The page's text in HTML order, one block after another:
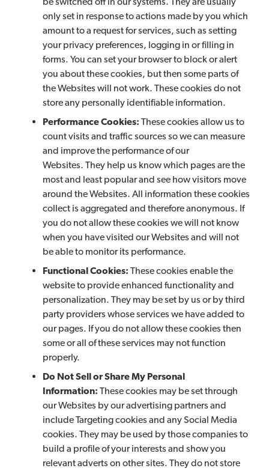
only set in response to actions made by you which
amount to a request for services, such as setting
your privacy preferences, logging in or filling in
forms. You can set your browser to block or alert
you about these cookies, but then some parts of
the Websites will not work. These cookies do not
store any personally identifiable information.
Performance Cookies: These cookies allow us to
count visits and traffic sources so we can measure
and improve the performance of our
Websites. They help us know which pages are the
most and least popular and see how visitors move
around the Websites. All information these cookies
collect is aggregated and therefore anonymous. If
you do not allow these cookies we will not know
when you have visited our Websites and will not
be able to monitor its performance.
Functional Cookies: These cookies enable the
website to provide enhanced functionality and
personalization. They may be set by us or by third
party providers whose services we have added to
our pages. If you do not allow these cookies then
some or all of these services may not function
properly.
Do Not Sell or Share My Personal
Information: These cookies may be set through
our Websites by our advertising partners and
include Targeting cookies and any Social Media
cookies. They may be used by those companies to
build a profile of your interests and show you
relevant adverts on other sites. They do not store